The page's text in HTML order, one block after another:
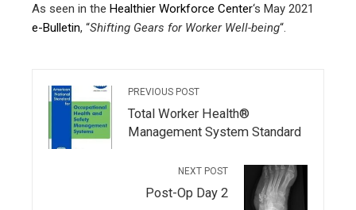
As seen in the Healthier Workforce Center‘s May 2021
e-Bulletin, “Shifting Gears for Worker Well-being“.
PREVIOUS POST
Total Worker Health®
Management System Standard
NEXT POST
Post-Op Day 2